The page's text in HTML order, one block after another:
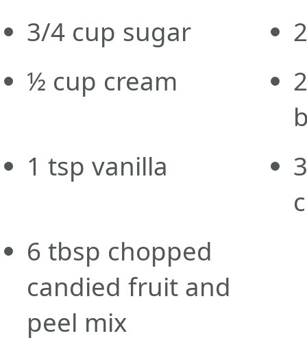
3/4 cup sugar
½ cup cream
1 tsp vanilla
6 tbsp chopped
candied fruit and
peel mix